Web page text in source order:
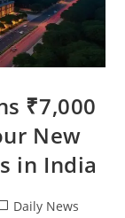
₹7,000
New
in India
Daily News